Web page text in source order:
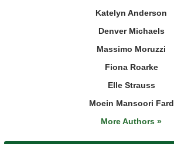
Katelyn Anderson
Denver Michaels
Massimo Moruzzi
Fiona Roarke
Elle Strauss
Moein Mansoori Fard
More Authors »